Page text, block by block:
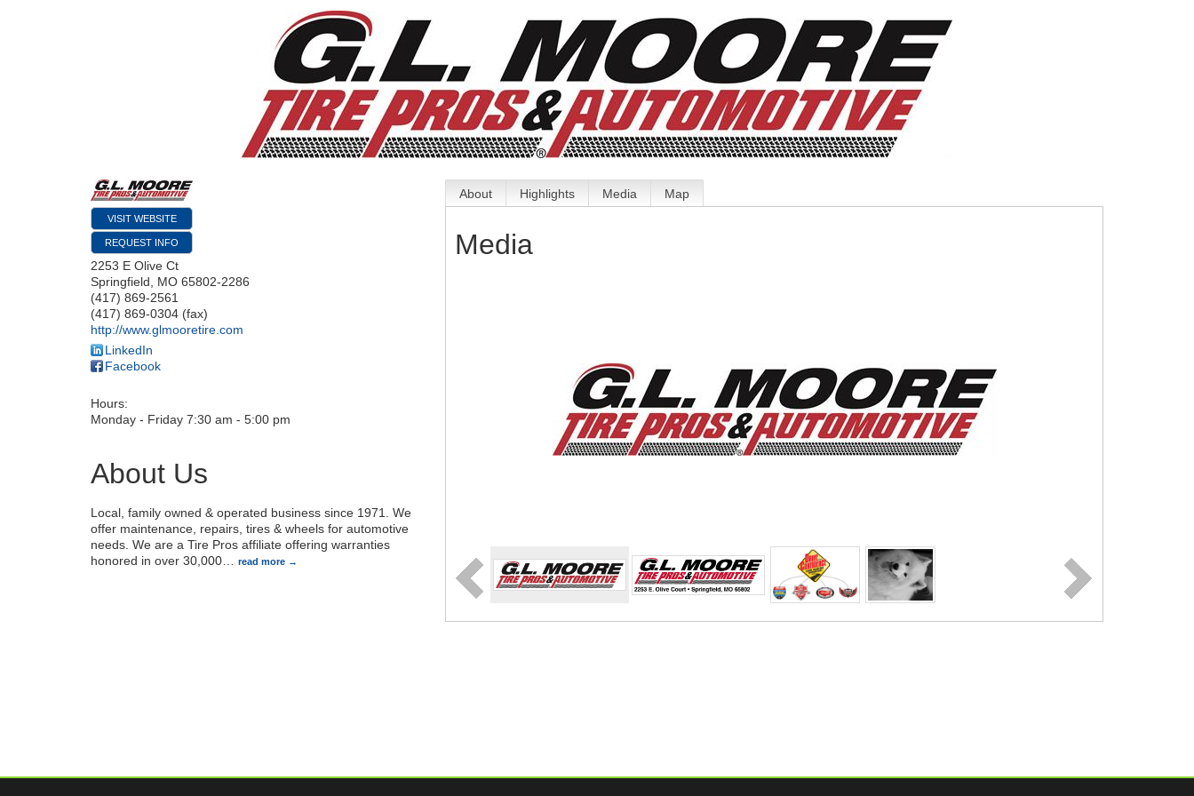
VISIT WEBSITE
REQUEST INFO
2253 E Olive Ct
Springfield
MO 65802-2286
(417) 869-2561
(417) 869-0304 (fax)
http://www.glmooretire.com
LinkedIn
Facebook
Hours:
Monday - Friday 7:30 am - 5:00 pm
About Us
Local, family owned & operated business since 1971. We
offer maintenance, repairs, tires & wheels for automotive
needs. We are a Tire Pros affiliate offering warranties
honored in over 30,000
read more
About Highlights Media Map
Media